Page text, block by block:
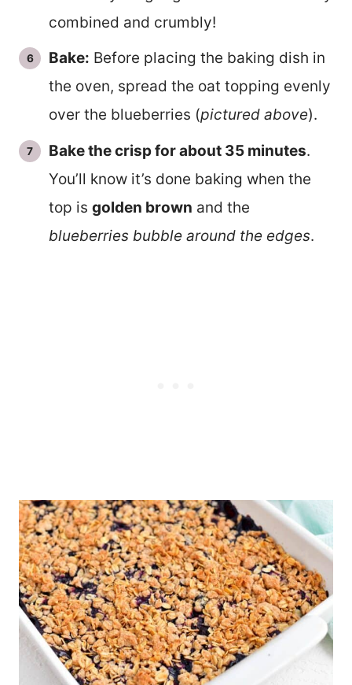
combined and crumbly!
Bake: Before placing the baking dish in
the oven, spread the oat topping evenly
over the blueberries (pictured above).
Bake the crisp for about 35 minutes.
You’ll know it’s done baking when the
top is golden brown and the
blueberries bubble around the edges.